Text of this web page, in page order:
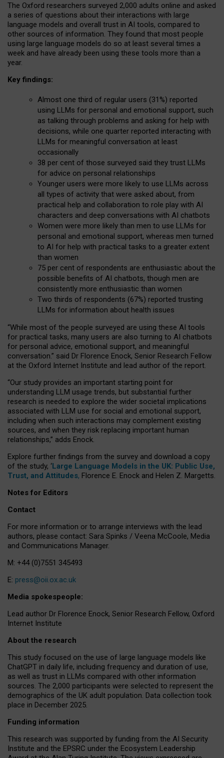
The Oxford researchers surveyed 2,000 adults online and asked
a series of questions about their interactions with large
language models and overall trust in AI tools, compared to
other sources of information. They found that most people
using large language models do so at least several times a
week and have already been using these tools more than a
year.
Key findings:
Almost one third of regular users (31%) reported
using LLMs for personal and emotional support, such
as talking through problems and asking for help with
decisions, while one quarter reported interacting with
LLMs for meaningful conversation at least
occasionally
38 per cent of those surveyed said they trust LLMs
for advice on personal relationships
Younger users were more likely to use LLMs across
all types of activity that were asked about, from
practical help and collaboration to role play with AI
characters and deep conversations with AI chatbots
Women were more likely than men to use LLMs for
personal and emotional support, whereas men turned
to AI for help with practical tasks to a greater extent
than women
75 per cent of respondents are enthusiastic about the
possible benefits of AI chatbots, though men are
consistently more enthusiastic than women
Two thirds of respondents (67%) reported trusting
LLMs for information about health issues
“While most of the people surveyed are using these AI tools
for practical tasks, many users are also turning to AI chatbots
for personal advice, emotional support, and meaningful
conversation.” said Dr Florence Enock, Senior Research Fellow
at the Oxford Internet Institute and lead author of the report.
“Our study provides an important starting point for
understanding LLM usage trends, but substantial further
research is needed to explore the wider societal implications
associated with LLM use for social and emotional support,
including when such interactions may complement existing
sources, and when they risk replacing important human
relationships,” adds Enock.
Explore further findings from the survey and download a copy
of the study, ‘Large Language Models in the UK: Public Use,
Trust, and Attitudes, Florence E. Enock and Helen Z. Margetts.
Notes for Editors
Contact
For more information or to arrange interviews with the lead
authors, please contact: Sara Spinks / Veena McCoole, Media
and Communications Manager.
M: +44 (0)7551 345493
E: press@oii.ox.ac.uk
Media spokespeople:
Lead author Dr Florence Enock, Senior Research Fellow, Oxford
Internet Institute
About the research
This study focused on the use of large language models like
ChatGPT in daily life, including frequency and duration of use,
as well as trust in LLMs compared with other information
sources. The 2,000 participants were selected to represent the
demographics of the UK adult population. Data collection took
place in December 2025.
Funding information
This research was supported by funding from the AI Security
Institute and the EPSRC under the Ecosystem Leadership